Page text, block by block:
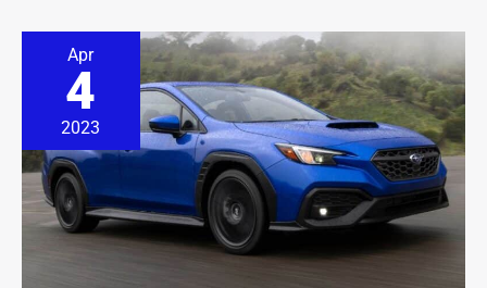
Apr
4
2023
Best
Worst
Subaru
Years
(With
Pictures)